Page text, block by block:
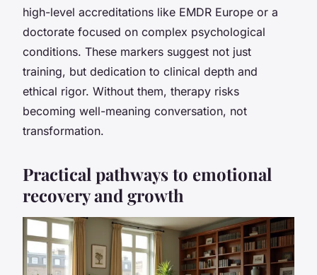
high-level accreditations like EMDR Europe or a
doctorate focused on complex psychological
conditions. These markers suggest not just
training, but dedication to clinical depth and
ethical rigor. Without them, therapy risks
becoming well-meaning conversation, not
transformation.
Practical pathways to emotional
recovery and growth